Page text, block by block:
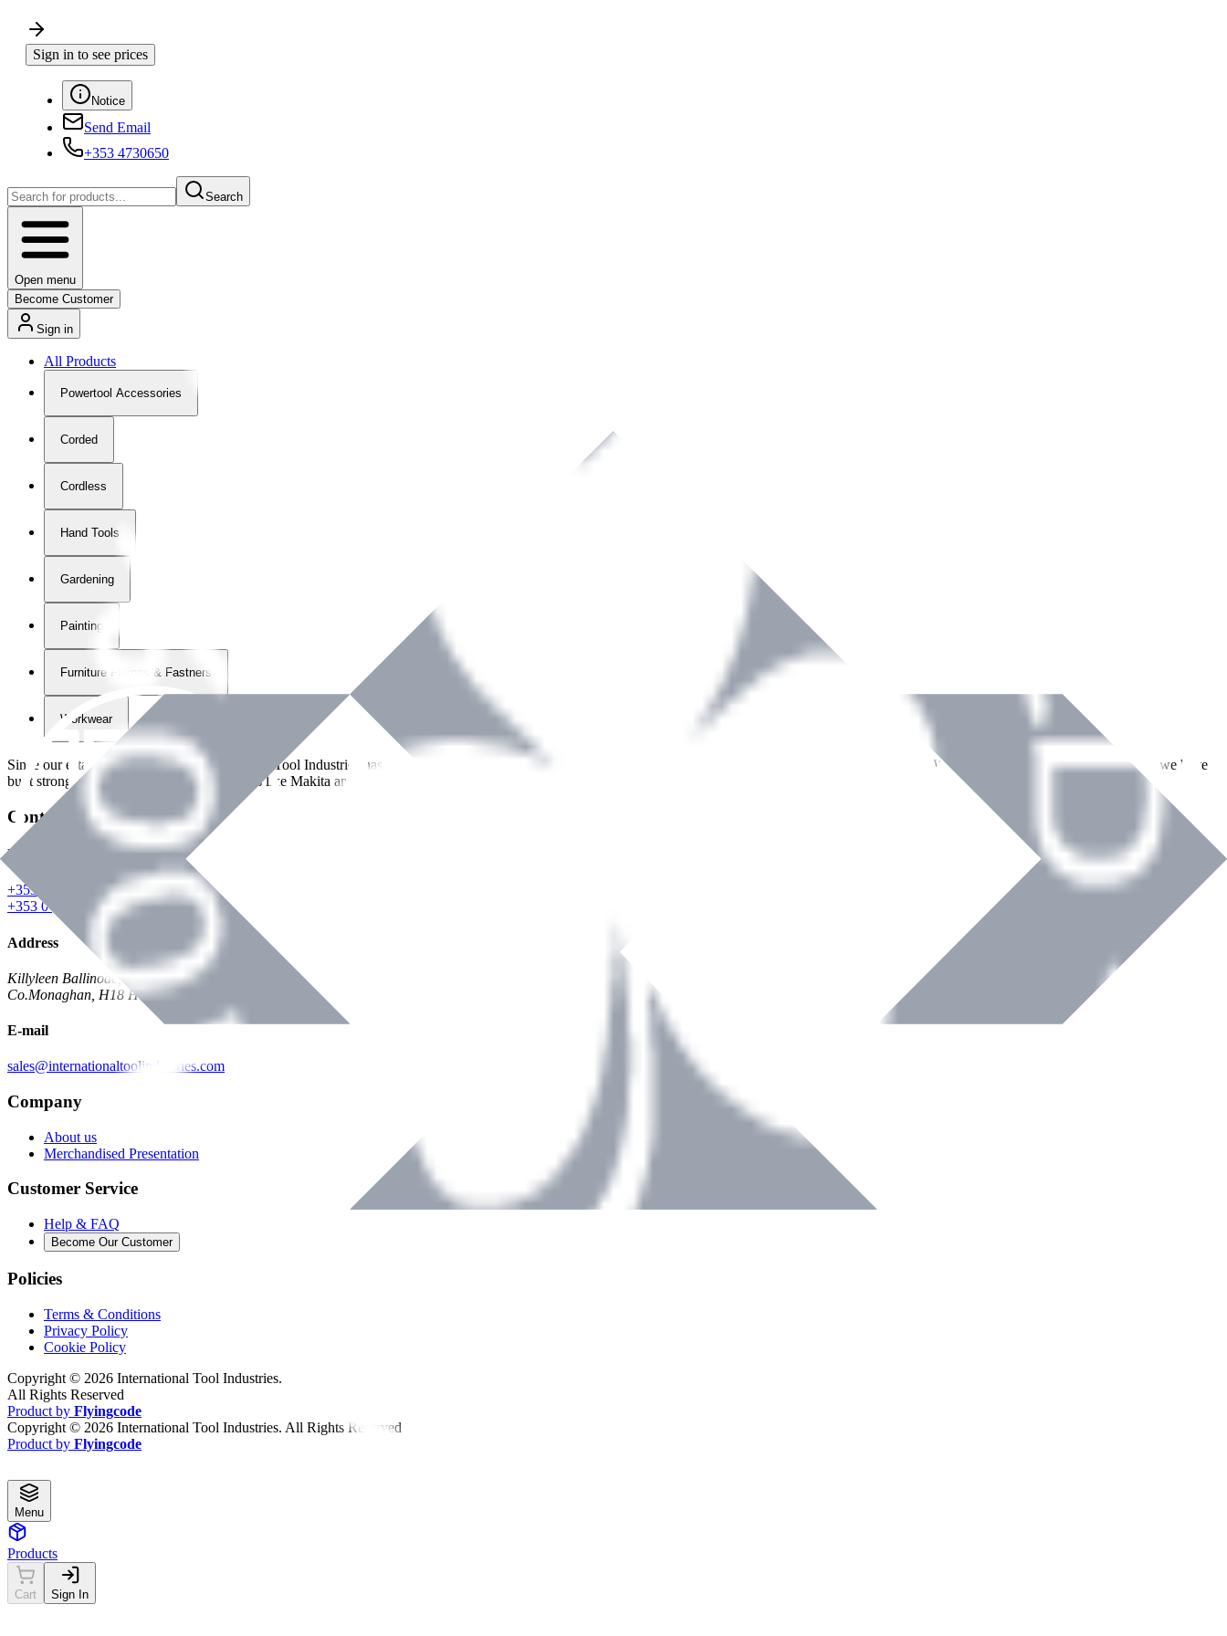
Sign in to see prices
Notice
Send Email
+353 4730650
Search
Open menu
Become Customer
Sign in
All Products
Powertool Accessories
Corded
Cordless
Hand Tools
Gardening
Painting
Furniture Fittings & Fastners
Workwear
Since our establishment in2018, International Tool Industries has grown to become a recognized supplier of premium power tools and equipment across Ireland. With over
years of dedicated service, we have
built strong partnerships with leading brands like Makita and Benman, serving the Hardware and Builders Merchants industries nationwide.
Contact Details
Phone
+353 047 84473 | Account
+353 047 30650 | Sales
Address
Killyleen Ballinode,
Co.Monaghan, H18 HT63
E-mail
sales@internationaltoolindustries.com
Company
About us
Merchandised Presentation
Customer Service
Help & FAQ
Become Our Customer
Policies
Terms & Conditions
Privacy Policy
Cookie Policy
Copyright © 2026 International Tool Industries.
All Rights Reserved
Product by Flyingcode
Copyright © 2026 International Tool Industries. All Rights Reserved
Product by Flyingcode
Menu
Products
Cart Sign In